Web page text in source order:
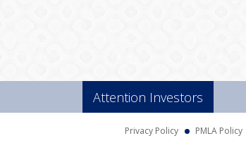
Attention Investors
Privacy Policy PMLA Policy